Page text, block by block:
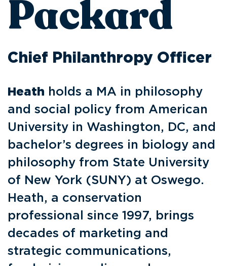
Packard
Chief Philanthropy Officer
Heath holds a MA in philosophy
and social policy from American
University in Washington, DC, and
bachelor’s degrees in biology and
philosophy from State University
of New York (SUNY) at Oswego.
Heath, a conservation
professional since 1997, brings
decades of marketing and
strategic communications,